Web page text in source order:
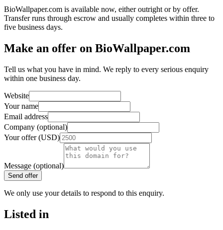
BioWallpaper.com is available now, either outright or by offer.
Transfer runs through escrow and usually completes within three to
five business days.
Make an offer on BioWallpaper.com
Tell us what you have in mind. We reply to every serious enquiry
within one business day.
Website
Your name
Email address
Company (optional)
Your offer (USD)
Message (optional)
Send offer
We only use your details to respond to this enquiry.
Listed in